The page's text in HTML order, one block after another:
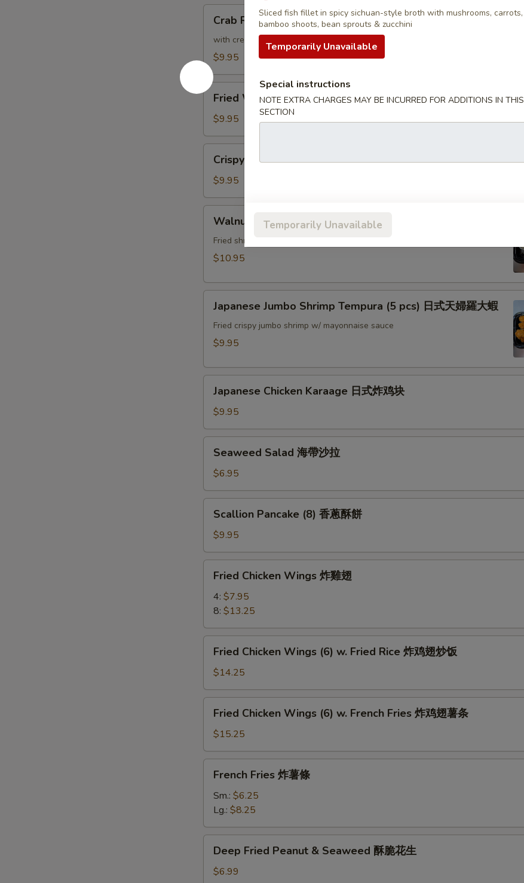
Rangoon
(6)
蟹
角
Crab Rangoon (6) 炸蟹角
with cream cheese filling
$9.95
Fried
Wonton
(8)
炸
雲
Fried Wonton (8) 炸雲吞
$9.95
Shrimp
Thai
Sweet
Chili
Sauce
(6)
泰
式
Crispy Shrimp w. Thai Sweet & Chili Sauce (6) 泰式脆皮蝦
$9.95
Shrimp
(6)
蝦
Walnut Shrimp (6) 核桃蝦
Fried shrimp in sweet mayo sauce with glazed walnuts
$10.95
Jumbo
Shrimp
Tempura
pcs)
婦
羅
Japanese Jumbo Shrimp Tempura (5 pcs) 日式天婦羅大蝦
Fried crispy jumbo shrimp w/ mayonnaise sauce
$9.95
Chicken
Karaage
日
式
Japanese Chicken Karaage 日式炸鸡块
$9.95
Salad
帶
沙
Seaweed Salad 海帶沙拉
$6.95
Pancake
(8)
香
蔥
Scallion Pancake (8) 香蔥酥餅
$9.95
Chicken
Wings
雞
翅
Fried Chicken Wings 炸雞翅
4: $7.95
8: $13.25
Chicken
Wings
(6)
w.
Fried
Rice
鸡
Fried Chicken Wings (6) w. Fried Rice 炸鸡翅炒饭
$14.25
Chicken
Wings
(6)
w.
French
Fries
翅
Fried Chicken Wings (6) w. French Fries 炸鸡翅薯条
$15.25
Fries
條
French Fries 炸薯條
Sm.: $6.25
Lg.: $8.25
Fried
Peanut
Deep Fried Peanut & Seaweed 酥脆花生
$6.99
Sliced fish fillet in spicy sichuan-style broth with mushrooms, carrots,
bamboo shoots, bean sprouts & zucchini
Temporarily Unavailable
Special instructions
NOTE EXTRA CHARGES MAY BE INCURRED FOR ADDITIONS IN THIS
SECTION
Temporarily Unavailable